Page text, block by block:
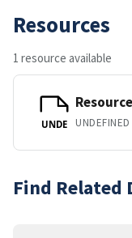
Resources
1 resource available
UNDE UNDEFINED
Find Related